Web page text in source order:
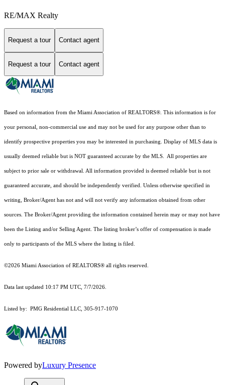
RE/MAX Realty
Request a tour Contact agent
Request a tour Contact agent
Based on information from the Miami Association of REALTORS®. This information is for
your personal, non-commercial use and may not be used for any purpose other than to
identify prospective properties you may be interested in purchasing. Display of MLS data is
usually deemed reliable but is NOT guaranteed accurate by the MLS. All properties are
subject to prior sale or withdrawal. All information provided is deemed reliable but is not
guaranteed accurate, and should be independently verified. Unless otherwise specified in
writing, Broker/Agent has not and will not verify any information obtained from other
sources. The Broker/Agent providing the information contained herein may or may not have
been the Listing and/or Selling Agent. The listing broker’s offer of compensation is made
only to participants of the MLS where the listing is filed.
©2026 Miami Association of REALTORS® all rights reserved.
Data last updated 10:17 PM UTC, 7/7/2026.
Listed by: PMG Residential LLC, 305-917-1070
Powered byLuxury Presence